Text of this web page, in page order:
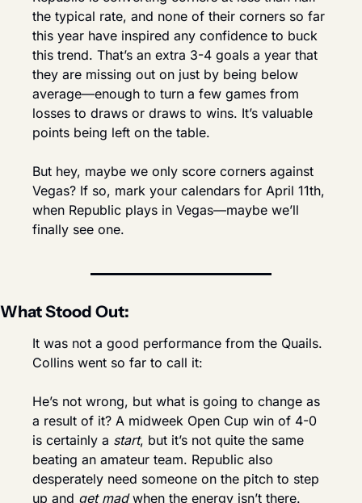
the typical rate, and none of their corners so far
this year have inspired any confidence to buck
this trend. That’s an extra 3-4 goals a year that
they are missing out on just by being below
average—enough to turn a few games from
losses to draws or draws to wins. It’s valuable
points being left on the table.
But hey, maybe we only score corners against
Vegas? If so, mark your calendars for April 11th,
when Republic plays in Vegas—maybe we’ll
finally see one.
What Stood Out:
It was not a good performance from the Quails.
Collins went so far to call it:
He’s not wrong, but what is going to change as
a result of it? A midweek Open Cup win of 4-0
is certainly a start, but it’s not quite the same
beating an amateur team. Republic also
desperately need someone on the pitch to step
up and get mad when the energy isn’t there.